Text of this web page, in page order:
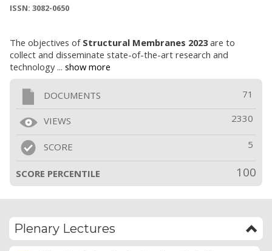
ISSN: 3082-0650
The objectives of Structural Membranes 2023are to
collect and disseminate state-of-the-art research and
technology ... show more
DOCUMENTS 71
VIEWS 2330
SCORE 5
SCORE PERCENTILE 100
Plenary Lectures